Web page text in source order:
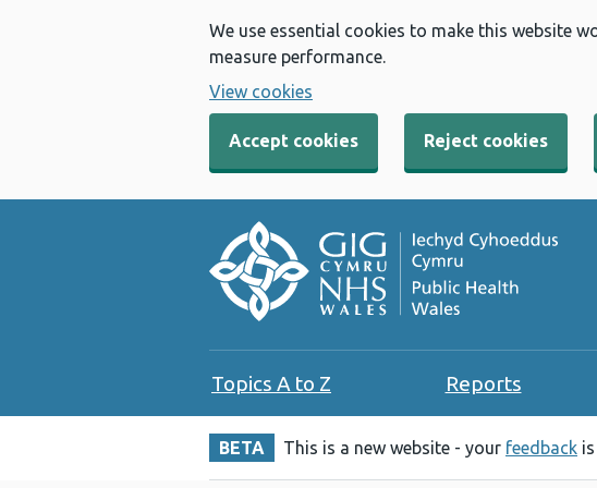
We use essential cookies to make this website
measure performance.
View cookies
Accept cookies Reject cookies
Topics A to Z Reports
BETA This is a new website - your feedback